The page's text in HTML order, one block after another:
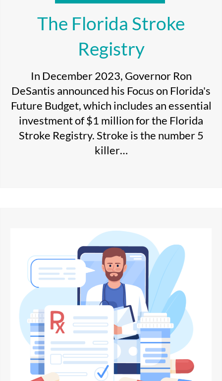
The Florida Stroke
Registry
In December 2023, Governor Ron
DeSantis announced his Focus on Florida's
Future Budget, which includes an essential
investment of $1 million for the Florida
Stroke Registry. Stroke is the number 5
killer…